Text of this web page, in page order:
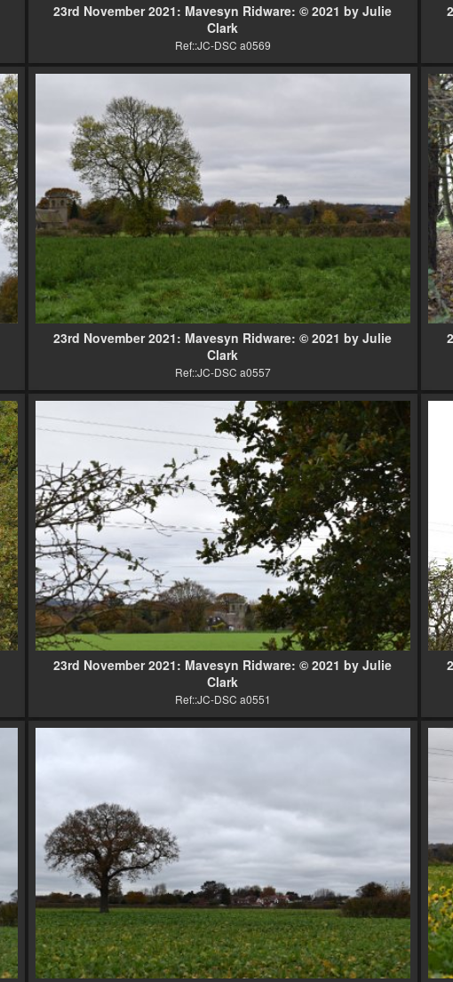
23rd November 2021: Mavesyn Ridware: © 2021 by Julie
Clark
Ref::JC-DSC a0569
23rd November 2021: Mavesyn Ridware: © 2021 by Julie
Clark
Ref::JC-DSC a0557
23rd November 2021: Mavesyn Ridware: © 2021 by Julie
Clark
Ref::JC-DSC a0551